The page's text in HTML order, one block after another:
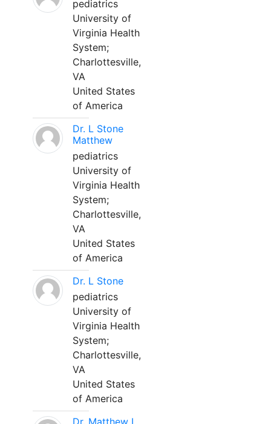
pediatrics
University of
Virginia Health
System;
Charlottesville,
VA
United States
of America
Dr. L Stone
Matthew
pediatrics
University of
Virginia Health
System;
Charlottesville,
VA
United States
of America
Dr. L Stone
pediatrics
University of
Virginia Health
System;
Charlottesville,
VA
United States
of America
Dr. Matthew L